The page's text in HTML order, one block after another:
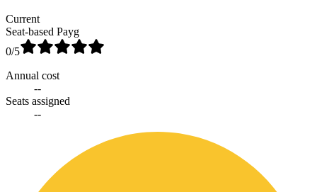
Current
Seat-based Payg
0/5
Annual cost
--
Seats assigned
--